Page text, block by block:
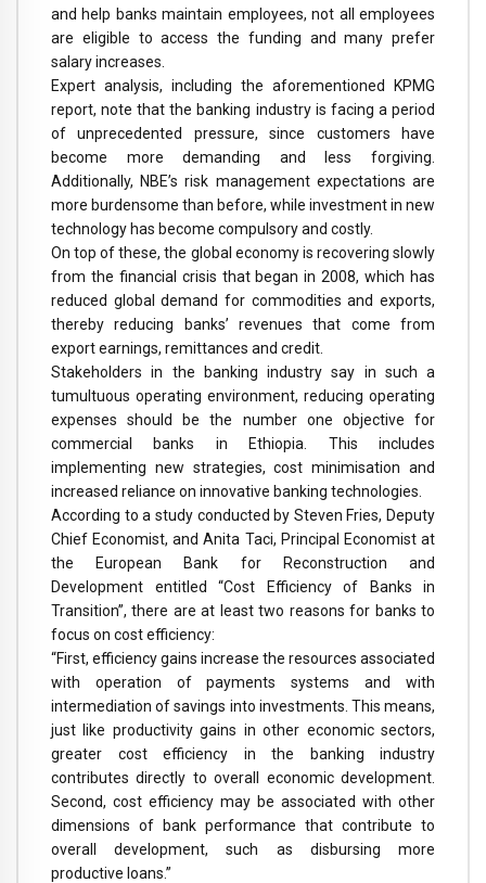
and help banks maintain employees, not all employees
are eligible to access the funding and many prefer
salary increases.
Expert analysis, including the aforementioned KPMG
report, note that the banking industry is facing a period
of unprecedented pressure, since customers have
become more demanding and less forgiving.
Additionally, NBE’s risk management expectations are
more burdensome than before, while investment in new
technology has become compulsory and costly.
On top of these, the global economy is recovering slowly
from the financial crisis that began in 2008, which has
reduced global demand for commodities and exports,
thereby reducing banks’ revenues that come from
export earnings, remittances and credit.
Stakeholders in the banking industry say in such a
tumultuous operating environment, reducing operating
expenses should be the number one objective for
commercial banks in Ethiopia. This includes
implementing new strategies, cost minimisation and
increased reliance on innovative banking technologies.
According to a study conducted by Steven Fries, Deputy
Chief Economist, and Anita Taci, Principal Economist at
the European Bank for Reconstruction and
Development entitled “Cost Efficiency of Banks in
Transition”, there are at least two reasons for banks to
focus on cost efficiency:
“First, efficiency gains increase the resources associated
with operation of payments systems and with
intermediation of savings into investments. This means,
just like productivity gains in other economic sectors,
greater cost efficiency in the banking industry
contributes directly to overall economic development.
Second, cost efficiency may be associated with other
dimensions of bank performance that contribute to
overall development, such as disbursing more
productive loans.”